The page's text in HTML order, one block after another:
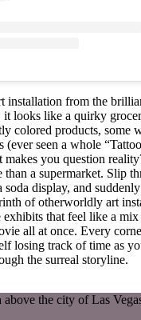
installation from the
looks like a quirky
colored products, some
(ever seen a whole
makes you question
than a supermarket. Slip
display, and
of otherworldly art
exhibits that feel like a
all at once. Every
losing track of time as
the surreal storyline.